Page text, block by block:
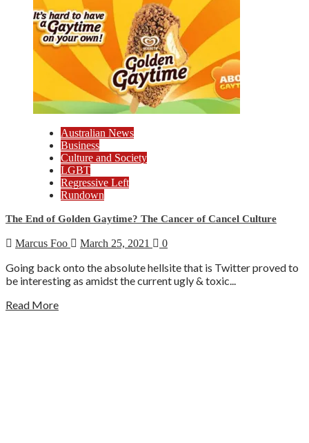
Australian News
Business
Culture and Society
LGBT
Regressive Left
Rundown
The End of Golden Gaytime? The Cancer of Cancel Culture
Marcus Foo March 25, 2021 0
Going back onto the absolute hellsite that is Twitter proved to
be interesting as amidst the current ugly & toxic...
Read More